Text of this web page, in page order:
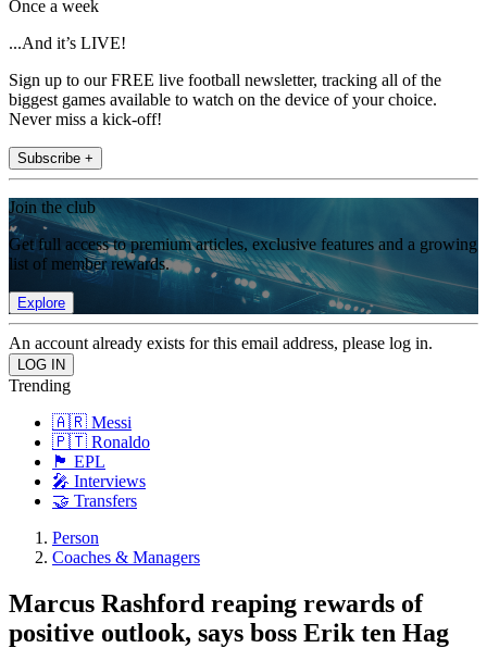
Once a week
...And it’s LIVE!
Sign up to our FREE live football newsletter, tracking all of the
biggest games available to watch on the device of your choice.
Never miss a kick-off!
Subscribe +
Join the club
Get full access to premium articles, exclusive features and a growing
list of member rewards.
Explore
An account already exists for this email address, please log in.
Trending
🇦🇷 Messi
🇵🇹 Ronaldo
🏴󠁧󠁢󠁥󠁮󠁧󠁿 EPL
🎤 Interviews
🤝 Transfers
Person
Coaches & Managers
Marcus Rashford reaping rewards of
positive outlook, says boss Erik ten Hag